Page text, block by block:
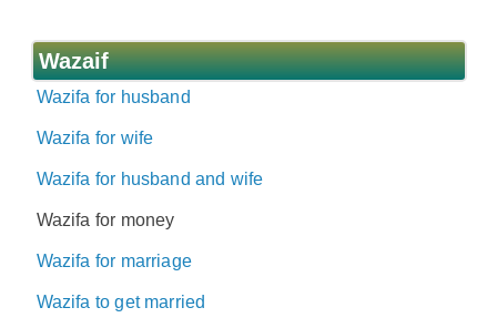
Wazaif
Wazifa for husband
Wazifa for wife
Wazifa for husband and wife
Wazifa for money
Wazifa for marriage
Wazifa to get married